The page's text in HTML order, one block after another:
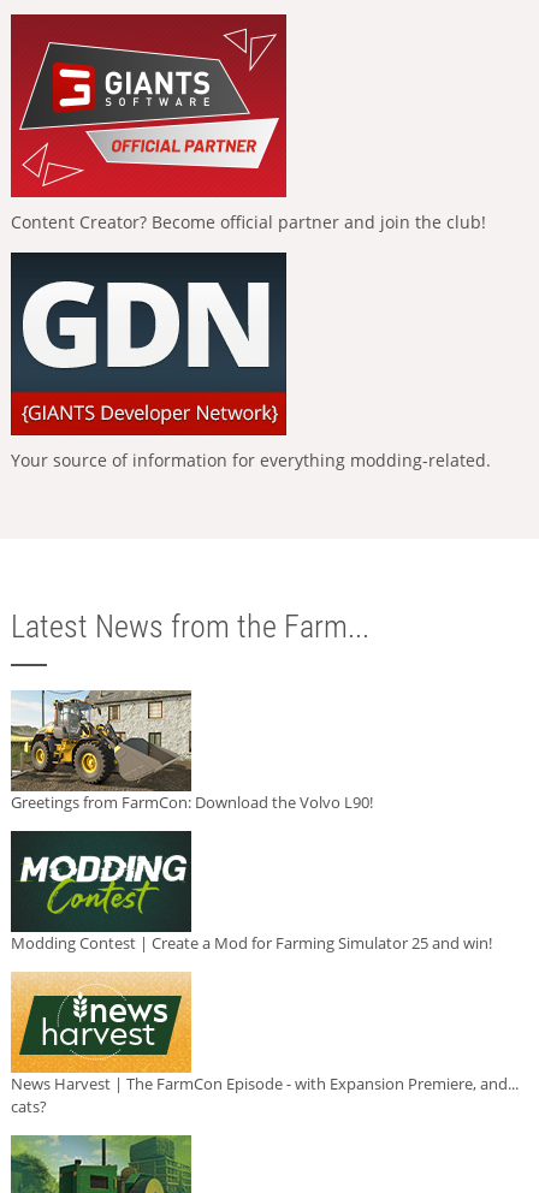
Content Creator? Become official partner and join the club!
Your source of information for everything modding-related.
Latest News from the Farm...
Greetings from FarmCon: Download the Volvo L90!
Modding Contest | Create a Mod for Farming Simulator 25 and win!
News Harvest | The FarmCon Episode - with Expansion Premiere, and...
cats?